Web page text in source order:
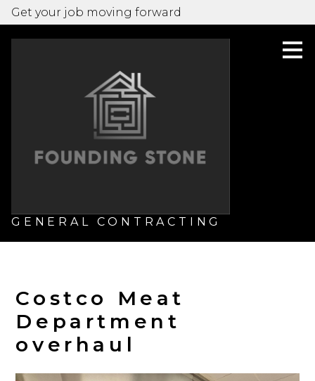
Skip
to
main
Get your job moving forward
GENERAL CONTRACTING
Costco Meat
Department
overhaul